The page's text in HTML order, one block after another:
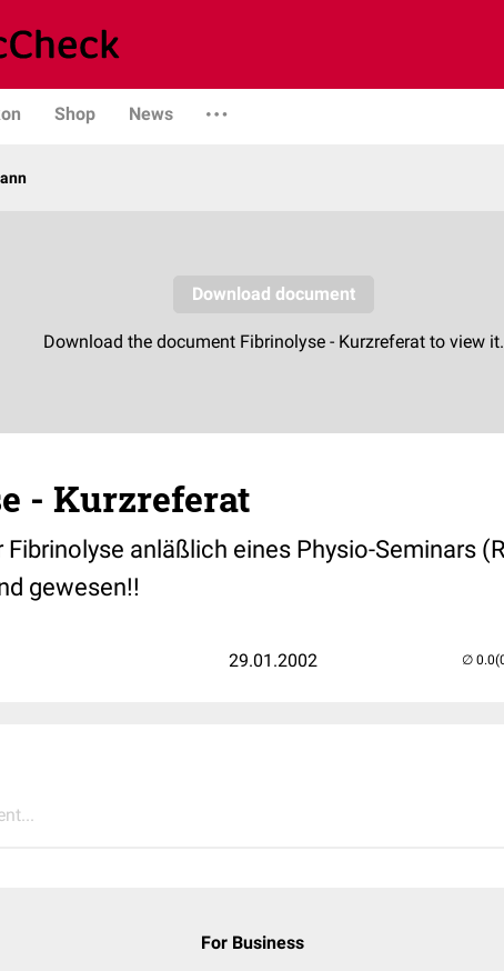
Shop News
- Kurzreferat
anläßlich eines Physio-Seminars
gewesen!!
29.01.2002
For Business